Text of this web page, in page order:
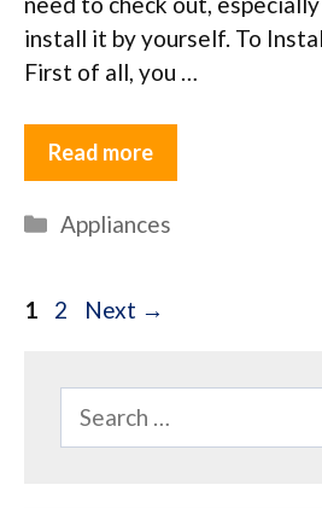
install it by yourself. To
First of all, you …
Read more
Categories
Appliances
Page
1 Page
2 Next →
for: